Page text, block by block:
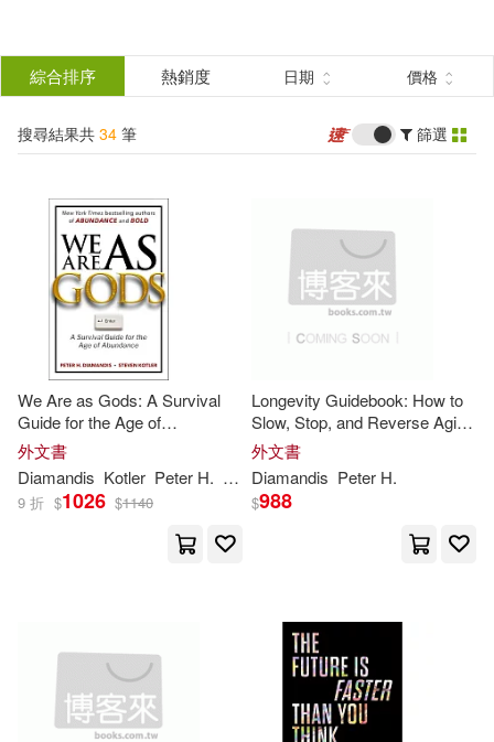
結
分類 (單選)
所有商品(34) 圖書(33)
電子書(1)
作者 (可複選)
Diamandis(25) Peter H.(17)
Steven(15) Kotler(10)
Peter H./ Kotler(8)
Peter H. (FRW)(3)
展開
Ingram(25)
綜合排序 熱銷度 日期 價格
搜尋結果共 34 筆 篩選
We Are as Gods: A Survival
Guide for the Age of
Abundance
外文書
Diamandis Kotler Peter H. Steven
9 折 $1026 $1140
Longevity Guidebook: How to
Slow, Stop, and Reverse Aging
- and NOT Die from Something
Stupid
外文書
Diamandis Peter H.
$988